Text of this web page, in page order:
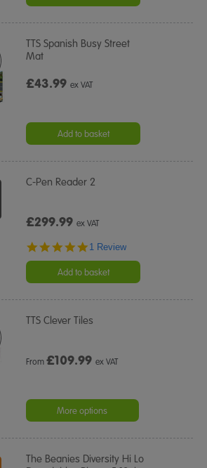
TTS Spanish Busy Street
Mat
£43.99ex VAT
Add to basket
C-Pen Reader 2
£299.99ex VAT
5.0
rating
1 Review
Add to basket
TTS Clever Tiles
From£109.99 ex VAT
More options
The Beanies Diversity Hi Lo